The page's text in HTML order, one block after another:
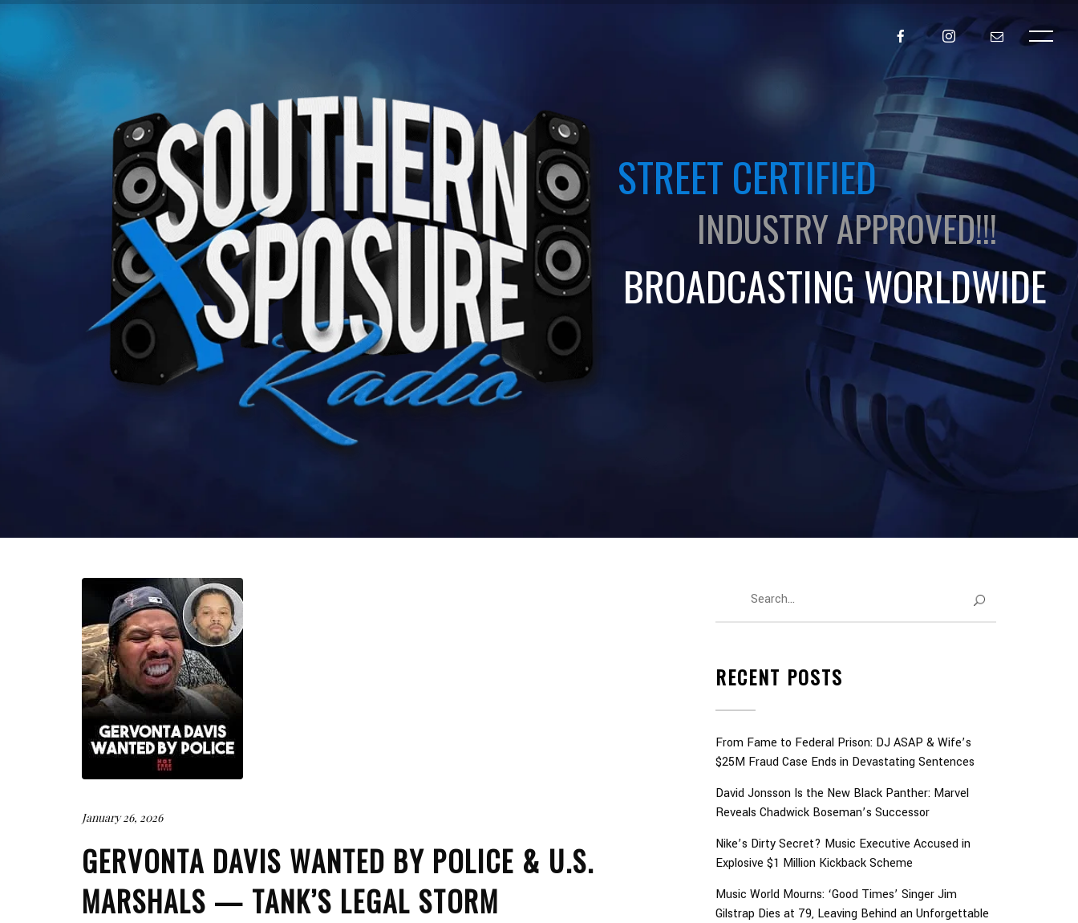
STREET CERTIFIED
INDUSTRY APPROVED!!!
BROADCASTING WORLDWIDE
January 26, 2026
GERVONTA DAVIS WANTED BY POLICE & U.S.
MARSHALS — TANK’S LEGAL STORM
RECENT POSTS
From Fame to Federal Prison: DJ ASAP & Wife’s
$25M Fraud Case Ends in Devastating Sentences
David Jonsson Is the New Black Panther: Marvel
Reveals Chadwick Boseman’s Successor
Nike’s Dirty Secret? Music Executive Accused in
Explosive $1 Million Kickback Scheme
Music World Mourns: ‘Good Times’ Singer Jim
Gilstrap Dies at 79, Leaving Behind an Unforgettable